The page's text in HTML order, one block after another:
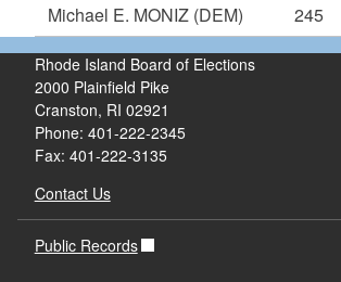
Michael E. MONIZ (DEM) 245
Rhode Island Board of Elections
2000 Plainfield Pike
Cranston, RI 02921
Phone: 401-222-2345
Fax: 401-222-3135
Contact Us
Public Records